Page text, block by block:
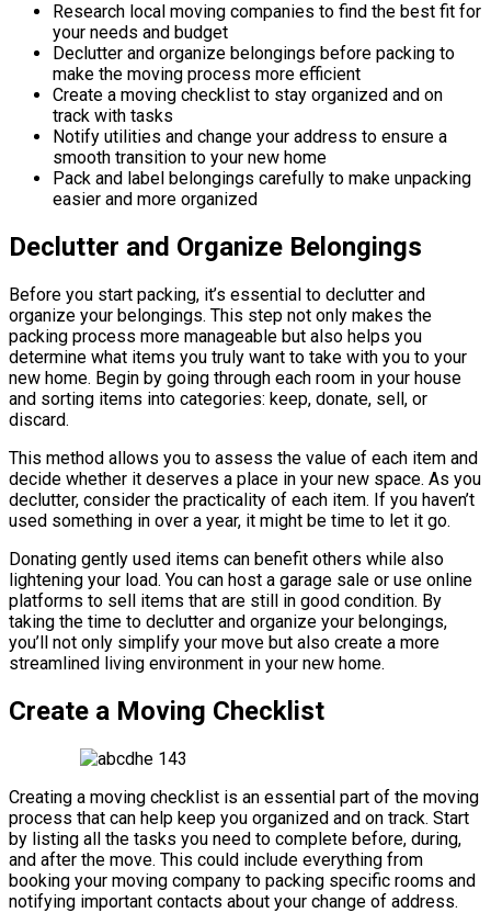
Research local moving companies to find the best fit for
your needs and budget
Declutter and organize belongings before packing to
make the moving process more efficient
Create a moving checklist to stay organized and on
track with tasks
Notify utilities and change your address to ensure a
smooth transition to your new home
Pack and label belongings carefully to make unpacking
easier and more organized
Declutter and Organize Belongings
Before you start packing, it’s essential to declutter and
organize your belongings. This step not only makes the
packing process more manageable but also helps you
determine what items you truly want to take with you to your
new home. Begin by going through each room in your house
and sorting items into categories: keep, donate, sell, or
discard.
This method allows you to assess the value of each item and
decide whether it deserves a place in your new space. As you
declutter, consider the practicality of each item. If you haven’t
used something in over a year, it might be time to let it go.
Donating gently used items can benefit others while also
lightening your load. You can host a garage sale or use online
platforms to sell items that are still in good condition. By
taking the time to declutter and organize your belongings,
you’ll not only simplify your move but also create a more
streamlined living environment in your new home.
Create a Moving Checklist
Creating a moving checklist is an essential part of the moving
process that can help keep you organized and on track. Start
by listing all the tasks you need to complete before, during,
and after the move. This could include everything from
booking your moving company to packing specific rooms and
notifying important contacts about your change of address.